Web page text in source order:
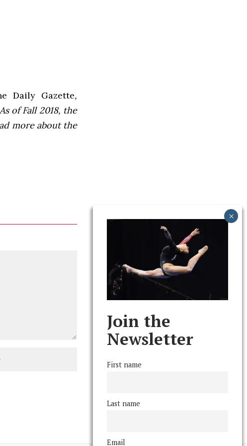
Daily Gazette,
of Fall 2018, the
more about the
Join the
Newsletter
First name
Last name
Email